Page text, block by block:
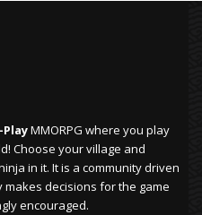
MMORPG where you play
Choose your village and
in it. It is a community driven
makes decisions for the game
encouraged.